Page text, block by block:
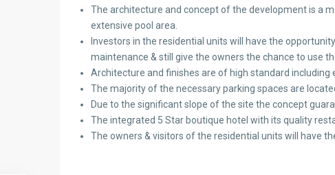
The architecture and concept of the development is a
extensive pool area.
Investors in the residential units will have the
maintenance & still give the owners the chance to use
Architecture and finishes are of high standard
The majority of the necessary parking spaces are
Due to the significant slope of the site the concept
The integrated 5 Star boutique hotel with its quality
The owners & visitors of the residential units will have